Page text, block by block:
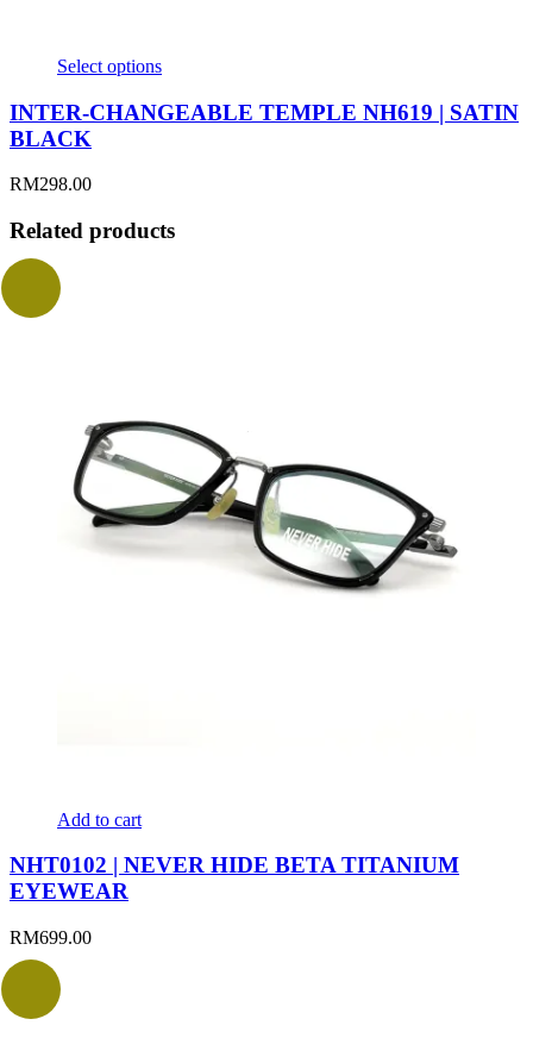
Select options
INTER-CHANGEABLE TEMPLE NH619 | SATIN
BLACK
RM298.00
Related products
Add to cart
NHT0102 | NEVER HIDE BETA TITANIUM
EYEWEAR
RM699.00